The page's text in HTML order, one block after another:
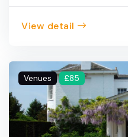
View detail
Venues £85